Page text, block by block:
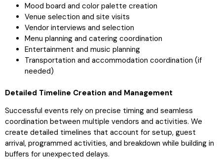
Mood board and color palette creation
Venue selection and site visits
Vendor interviews and selection
Menu planning and catering coordination
Entertainment and music planning
Transportation and accommodation coordination (if
needed)
Detailed Timeline Creation and Management
Successful events rely on precise timing and seamless
coordination between multiple vendors and activities. We
create detailed timelines that account for setup, guest
arrival, programmed activities, and breakdown while building in
buffers for unexpected delays.